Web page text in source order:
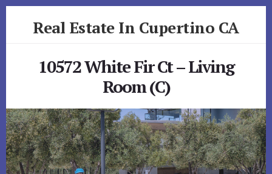
Real Estate In Cupertino CA
10572 White Fir Ct – Living
Room (C)